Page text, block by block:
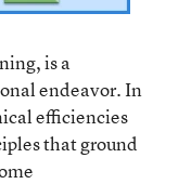
is a
endeavor. In
efficiencies
that ground